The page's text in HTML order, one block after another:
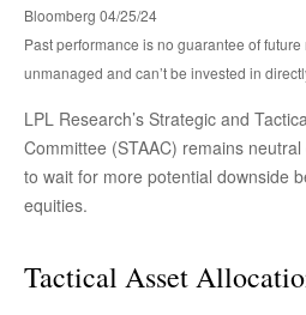
Bloomberg 04/25/24
Past performance is no guarantee of
unmanaged and can’t be invested in
LPL Research’s Strategic and
Committee (STAAC) remains
to wait for more potential downside
equities.
Tactical Asset